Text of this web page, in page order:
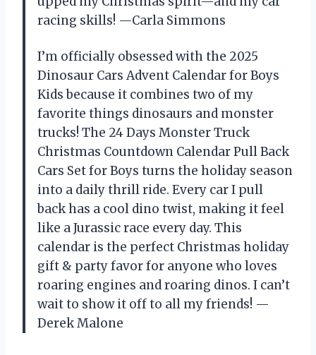
racing skills! —Carla Simmons
I’m officially obsessed with the 2025
Dinosaur Cars Advent Calendar for Boys
Kids because it combines two of my
favorite things dinosaurs and monster
trucks! The 24 Days Monster Truck
Christmas Countdown Calendar Pull Back
Cars Set for Boys turns the holiday season
into a daily thrill ride. Every car I pull
back has a cool dino twist, making it feel
like a Jurassic race every day. This
calendar is the perfect Christmas holiday
gift & party favor for anyone who loves
roaring engines and roaring dinos. I can’t
wait to show it off to all my friends! —
Derek Malone